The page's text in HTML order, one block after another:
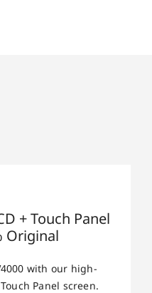
+ Touch Panel
Original
with our high-
Touch Panel screen.